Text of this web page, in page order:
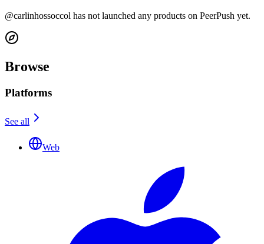
@carlinhossoccol has not launched any products on PeerPush yet.
Browse
Platforms
See all
Web